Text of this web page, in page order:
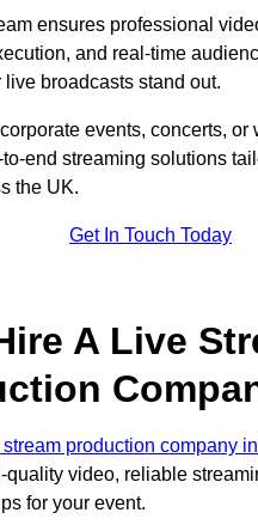
ensures professional
and real-time
live broadcasts stand out.
events, concerts, or
end streaming solutions
the UK.
Get In Touch Today
A Live
stream production company
quality video, reliable
for your event.